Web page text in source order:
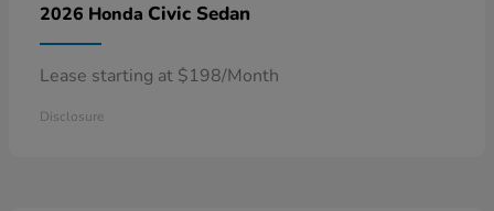
2026 Honda Civic Sedan
Lease starting at $198/Month
Disclosure